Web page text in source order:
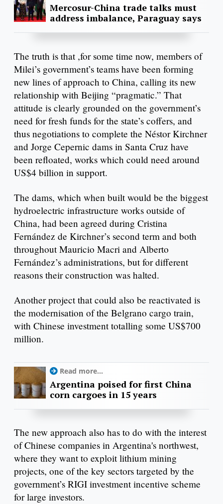
Mercosur-China trade talks must
address imbalance, Paraguay says
The truth is that ,for some time now, members of
Milei’s government’s teams have been forming
new lines of approach to China, calling its new
relationship with Beijing “pragmatic.” That
attitude is clearly grounded on the government’s
need for fresh funds for the state’s coffers, and
thus negotiations to complete the Néstor Kirchner
and Jorge Cepernic dams in Santa Cruz have
been refloated, works which could need around
US$4 billion in support.
The dams, which when built would be the biggest
hydroelectric infrastructure works outside of
China, had been agreed during Cristina
Fernández de Kirchner’s second term and both
throughout Mauricio Macri and Alberto
Fernández’s administrations, but for different
reasons their construction was halted.
Another project that could also be reactivated is
the modernisation of the Belgrano cargo train,
with Chinese investment totalling some US$700
million.
Read more...
Argentina poised for first China
corn cargoes in 15 years
The new approach also has to do with the interest
of Chinese companies in Argentina's northwest,
where they want to exploit lithium mining
projects, one of the key sectors targeted by the
government’s RIGI investment incentive scheme
for large investors.